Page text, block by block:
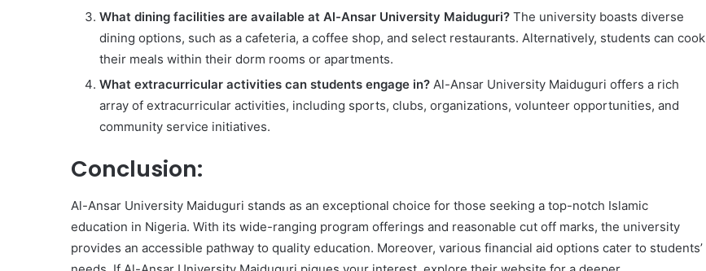
What dining facilities are available at Al-Ansar University Maiduguri? The university boasts diverse
dining options, such as a cafeteria, a coffee shop, and select restaurants. Alternatively, students can cook
their meals within their dorm rooms or apartments.
What extracurricular activities can students engage in? Al-Ansar University Maiduguri offers a rich
array of extracurricular activities, including sports, clubs, organizations, volunteer opportunities, and
community service initiatives.
Conclusion:
Al-Ansar University Maiduguri stands as an exceptional choice for those seeking a top-notch Islamic
education in Nigeria. With its wide-ranging program offerings and reasonable cut off marks, the university
provides an accessible pathway to quality education. Moreover, various financial aid options cater to students’